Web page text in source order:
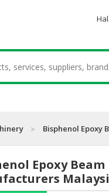
Bisphenol Epoxy
Epoxy